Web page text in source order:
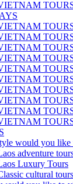
would you like
adventure
Luxury Tours
cultural tours